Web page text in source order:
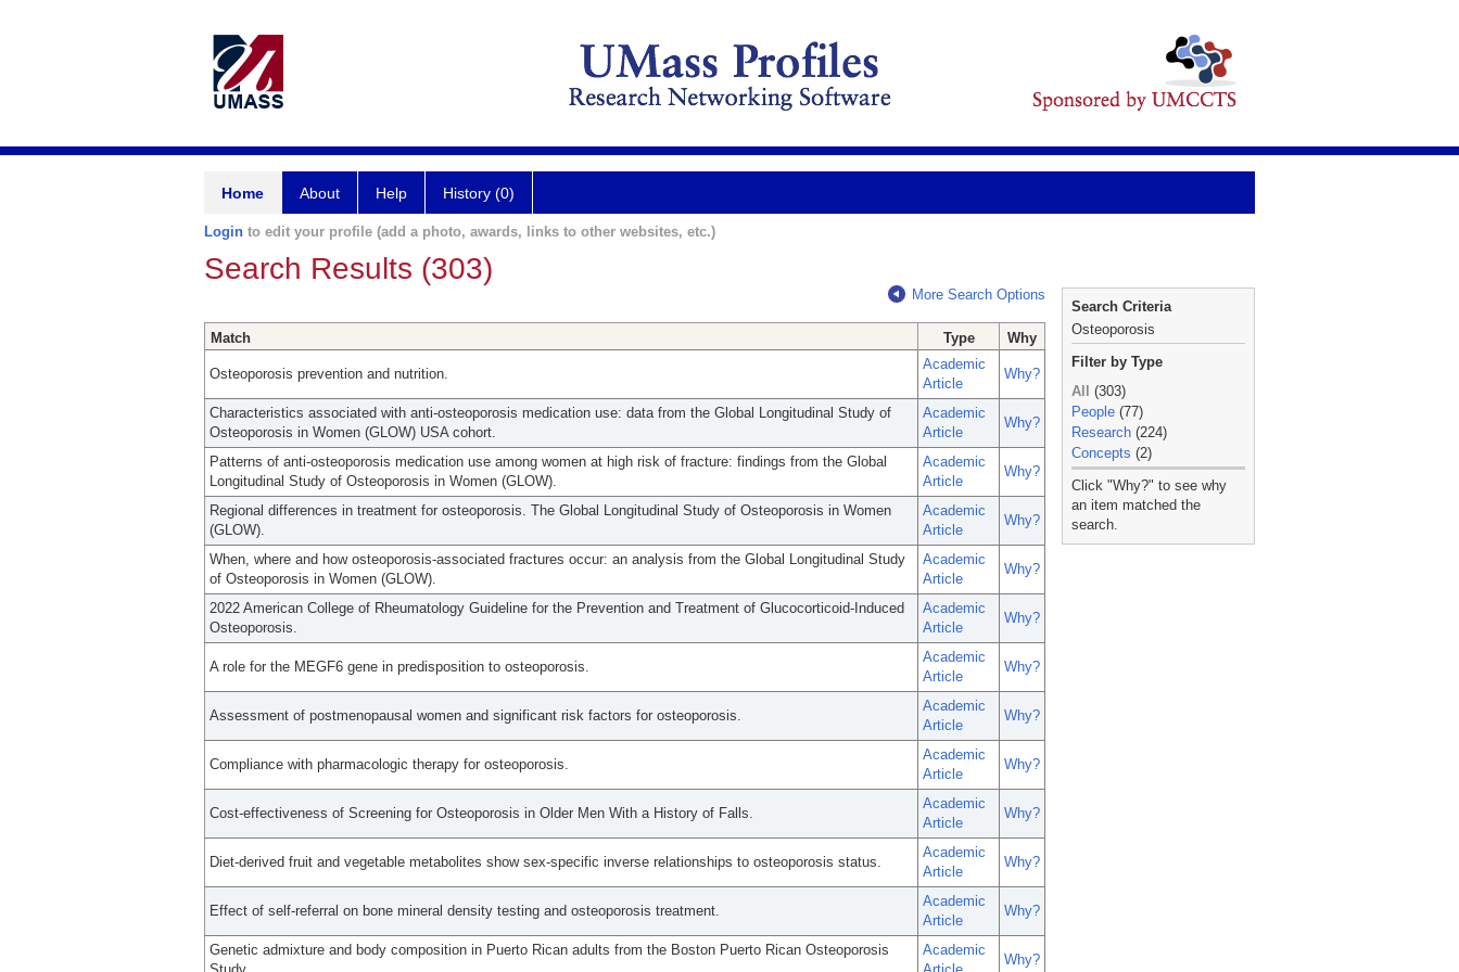
Home About Help History (0)
Login to edit your profile (add a photo, awards, links to other websites, etc.)
Search Results (303)
More Search Options
Match Type Why
Osteoporosis prevention and nutrition.
Academic
Article
Why?
Characteristics associated with anti-osteoporosis medication use: data from the Global Longitudinal Study of
Osteoporosis in Women (GLOW) USA cohort.
Academic
Article
Why?
Patterns of anti-osteoporosis medication use among women at high risk of fracture: findings from the Global
Longitudinal Study of Osteoporosis in Women (GLOW).
Academic
Article
Why?
Regional differences in treatment for osteoporosis. The Global Longitudinal Study of Osteoporosis in Women
(GLOW).
Academic
Article
Why?
When, where and how osteoporosis-associated fractures occur: an analysis from the Global Longitudinal Study
of Osteoporosis in Women (GLOW).
Academic
Article
Why?
2022 American College of Rheumatology Guideline for the Prevention and Treatment of Glucocorticoid-Induced
Osteoporosis.
Academic
Article
Why?
A role for the MEGF6 gene in predisposition to osteoporosis.
Academic
Article
Why?
Assessment of postmenopausal women and significant risk factors for osteoporosis.
Academic
Article
Why?
Compliance with pharmacologic therapy for osteoporosis.
Academic
Article
Why?
Cost-effectiveness of Screening for Osteoporosis in Older Men With a History of Falls.
Academic
Article
Why?
Diet-derived fruit and vegetable metabolites show sex-specific inverse relationships to osteoporosis status.
Academic
Article
Why?
Effect of self-referral on bone mineral density testing and osteoporosis treatment.
Academic
Article
Why?
Genetic admixture and body composition in Puerto Rican adults from the Boston Puerto Rican Osteoporosis
Academic
Why?
Search Criteria
Osteoporosis
Filter by Type
All
(303)
People (77)
Research (224)
Concepts (2)
_
Click "Why?" to see why
an item matched the
search.